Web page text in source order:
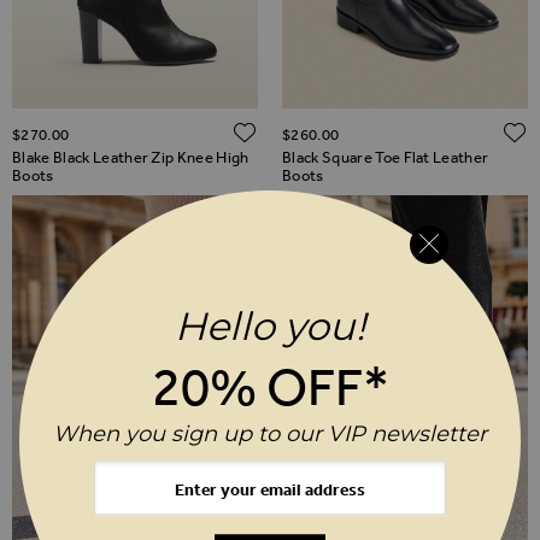
Blake Black Leather Zip Knee High
Boots
$‌270.00 ADD TO WISH LIST
Black Square Toe Flat Leather
Boots
$‌260.00
Hello you!
20% OFF*
When you sign up to our VIP newsletter